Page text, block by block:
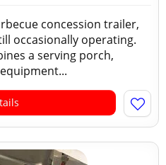
concession trailer,
occasionally operating.
a serving porch,